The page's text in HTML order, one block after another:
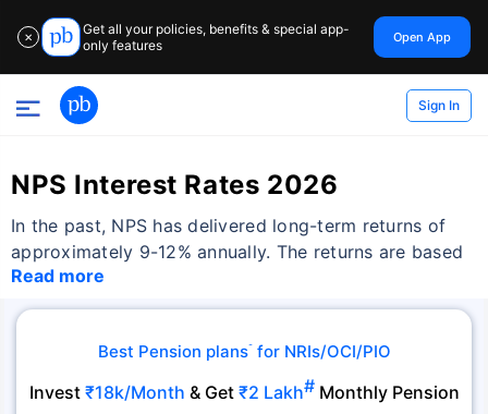
✕
Get all your policies, benefits & special app-
only features
Open App
Sign In
NPS Interest Rates 2026
In the past, NPS has delivered long-term returns of
approximately 9-12% annually. The returns are based
Read more
Best Pension plans˜for NRIs/OCI/PIO
Invest ₹18k/Month & Get ₹2 Lakh#Monthly Pension